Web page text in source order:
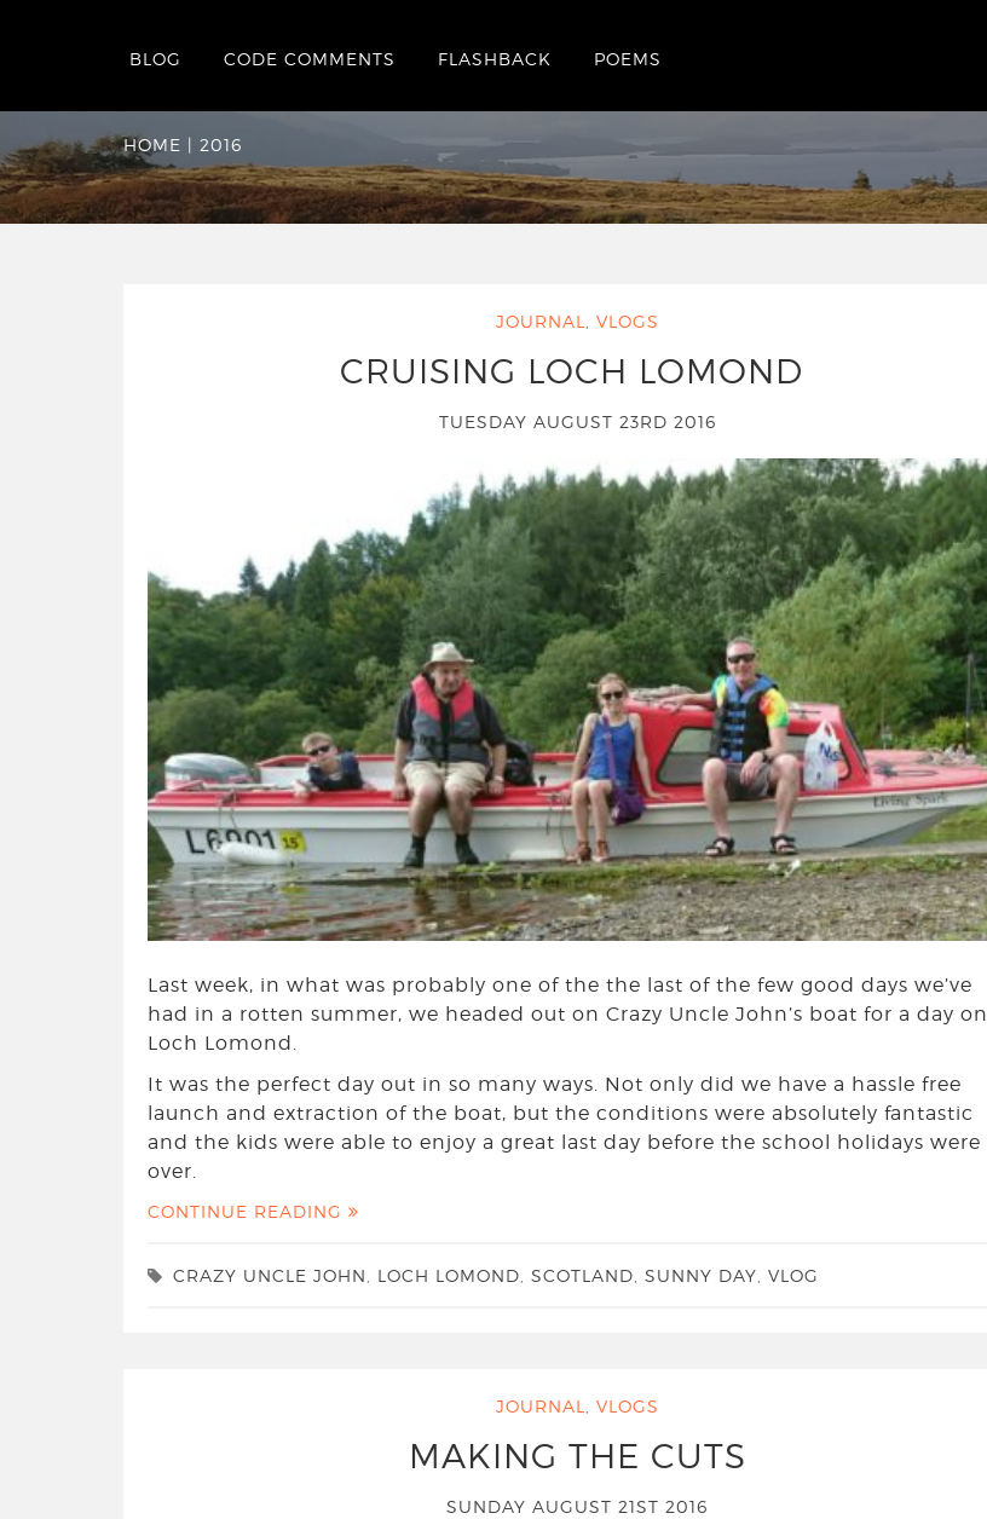
BLOG CODE COMMENTS FLASHBACK POEMS
Yearly Archives:2016
HOME | 2016
JOURNAL VLOGS
CRUISING LOCH LOMOND
TUESDAY AUGUST 23RD 2016
Last week, in what was probably one of the the last of the few good days we’ve
had in a rotten summer, we headed out on Crazy Uncle John’s boat for a day on
Loch Lomond.
It was the perfect day out in so many ways. Not only did we have a hassle free
launch and extraction of the boat, but the conditions were absolutely fantastic
and the kids were able to enjoy a great last day before the school holidays were
over.
CONTINUE READING
CRAZY UNCLE JOHN LOCH LOMOND SCOTLAND SUNNY DAY VLOG
JOURNAL VLOGS
MAKING THE CUTS
SUNDAY AUGUST 21ST 2016